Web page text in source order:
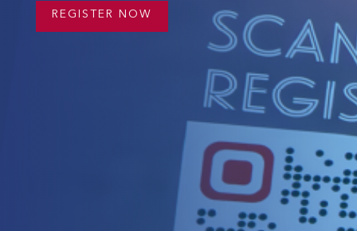
REGISTER NOW